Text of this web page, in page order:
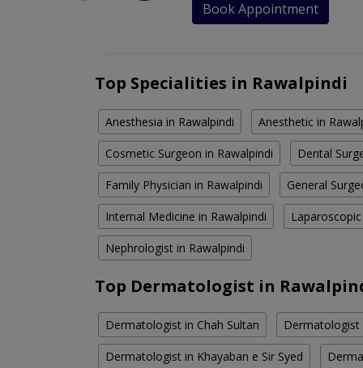
Book Appointment
Top Specialities in Rawalpindi
Anesthesia in Rawalpindi Anesthetic in
Cosmetic Surgeon in Rawalpindi Dental
Family Physician in Rawalpindi General
Internal Medicine in Rawalpindi
Nephrologist in Rawalpindi
Top Dermatologist in
Dermatologist in Chah Sultan Dermatologist
Dermatologist in Khayaban e Sir Syed